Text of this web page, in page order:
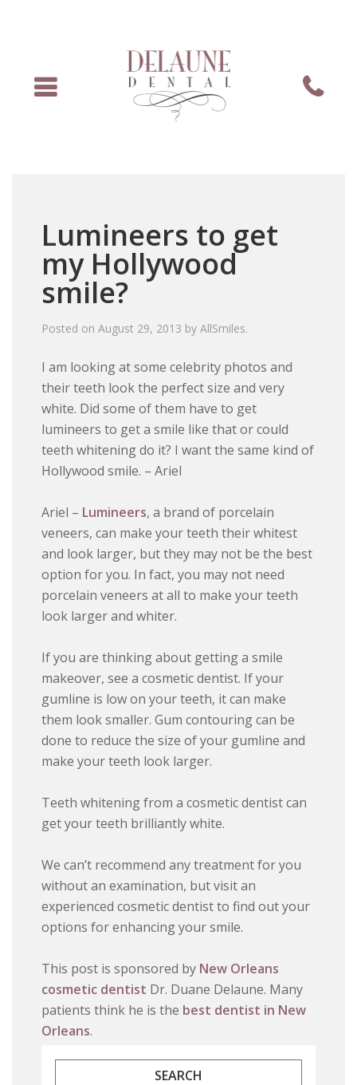
Lumineers to get
my Hollywood
smile?
Posted onAugust 29, 2013 byAllSmiles.
I am looking at some celebrity photos and
their teeth look the perfect size and very
white. Did some of them have to get
lumineers to get a smile like that or could
teeth whitening do it? I want the same kind of
Hollywood smile. – Ariel
Ariel – Lumineers, a brand of porcelain
veneers, can make your teeth their whitest
and look larger, but they may not be the best
option for you. In fact, you may not need
porcelain veneers at all to make your teeth
look larger and whiter.
If you are thinking about getting a smile
makeover, see a cosmetic dentist. If your
gumline is low on your teeth, it can make
them look smaller. Gum contouring can be
done to reduce the size of your gumline and
make your teeth look larger.
Teeth whitening from a cosmetic dentist can
get your teeth brilliantly white.
We can’t recommend any treatment for you
without an examination, but visit an
experienced cosmetic dentist to find out your
options for enhancing your smile.
This post is sponsored by New Orleans
cosmetic dentist Dr. Duane Delaune. Many
patients think he is the best dentist in New
Orleans.
SEARCH